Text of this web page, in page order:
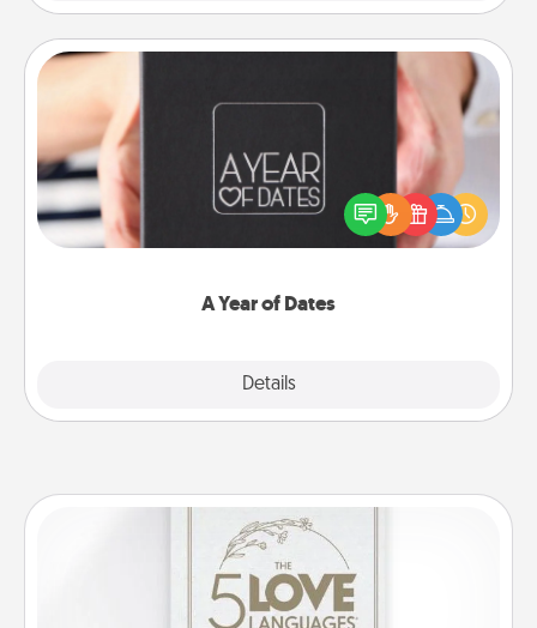
A Year of Dates
Details
A box of dates is the perfect romantic Christmas
gift, wedding anniversary present, or just because
you want to show them how much you want to